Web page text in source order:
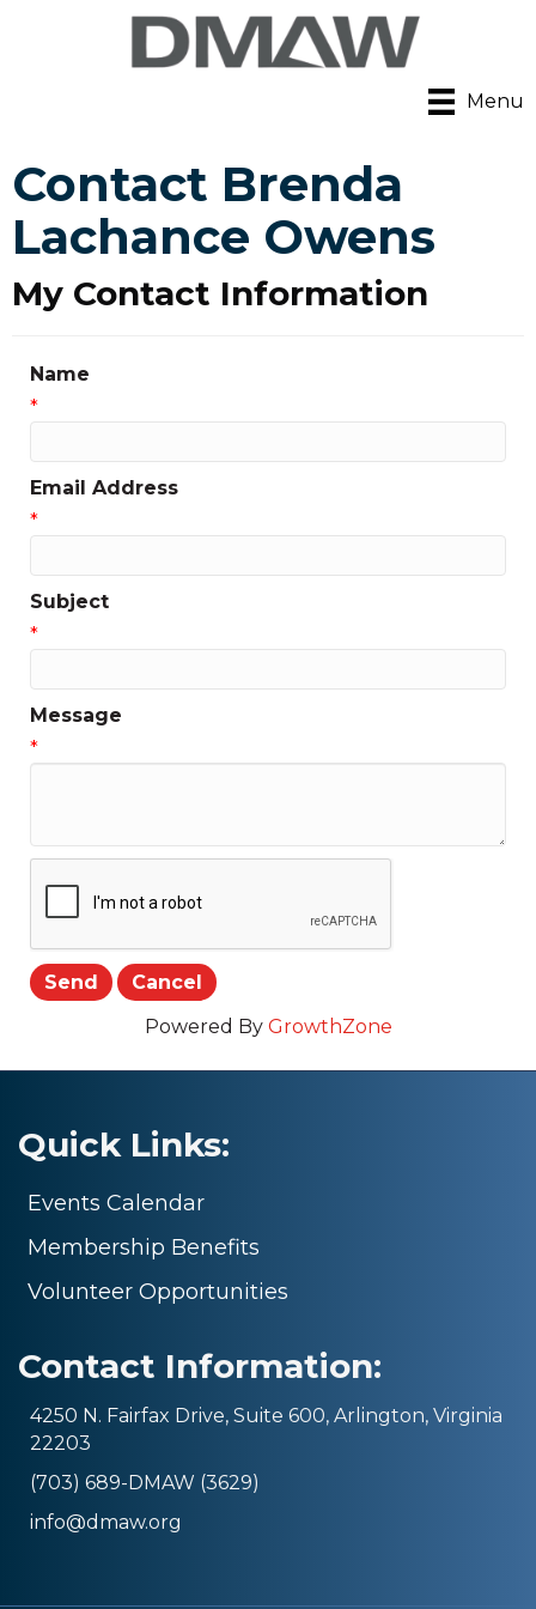
Menu
Contact Brenda
Lachance Owens
My Contact Information
Name
*
Email Address
*
Subject
*
Message
*
Powered By GrowthZone
Quick Links:
Events Calendar
Membership Benefits
Volunteer Opportunities
Contact Information:
4250 N. Fairfax Drive, Suite 600, Arlington, Virginia
22203
(703) 689-DMAW (3629)
info@dmaw.org